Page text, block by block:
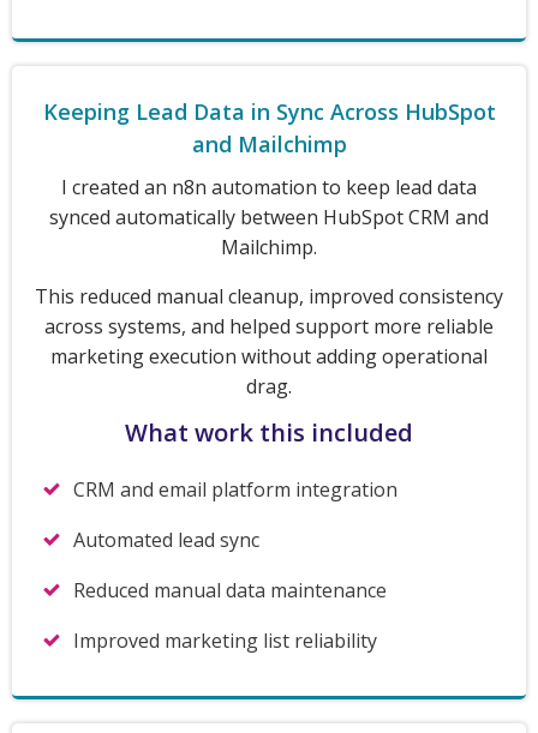
Keeping Lead Data in Sync Across HubSpot
and Mailchimp
I created an n8n automation to keep lead data
synced automatically between HubSpot CRM and
Mailchimp.
This reduced manual cleanup, improved consistency
across systems, and helped support more reliable
marketing execution without adding operational
drag.
What work this included
CRM and email platform integration
Automated lead sync
Reduced manual data maintenance
Improved marketing list reliability